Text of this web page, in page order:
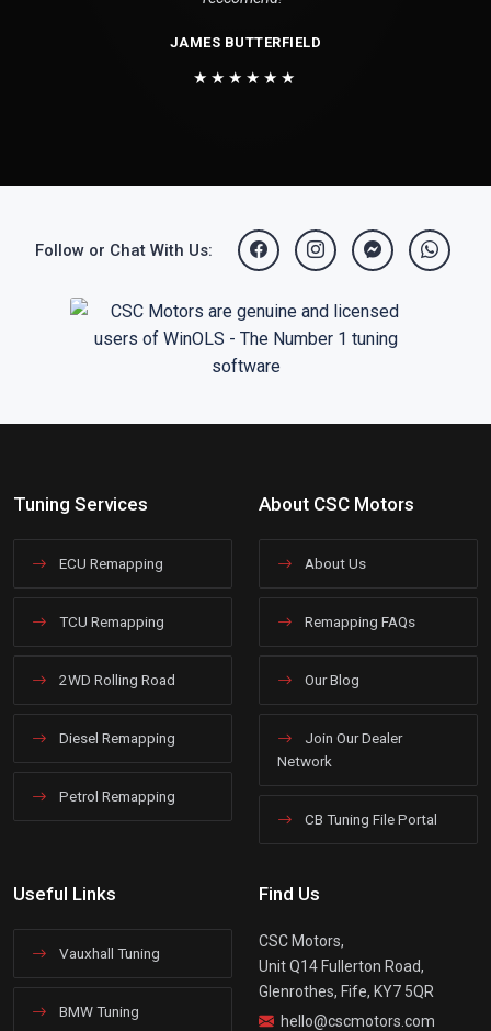
JAMES BUTTERFIELD
★★★★★★
Follow or Chat With Us:
Tuning Services
ECU Remapping
TCU Remapping
2WD Rolling Road
Diesel Remapping
Petrol Remapping
About CSC Motors
About Us
Remapping FAQs
Our Blog
Join Our Dealer
Network
CB Tuning File Portal
Useful Links
Vauxhall Tuning
BMW Tuning
Find Us
CSC Motors,
Unit Q14 Fullerton Road,
Glenrothes, Fife, KY7 5QR
hello@cscmotors.com